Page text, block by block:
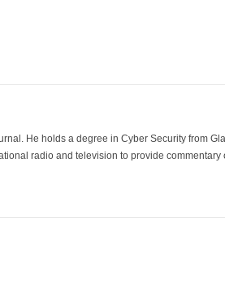
He holds a degree in Cyber Security from
radio and television to provide commentary